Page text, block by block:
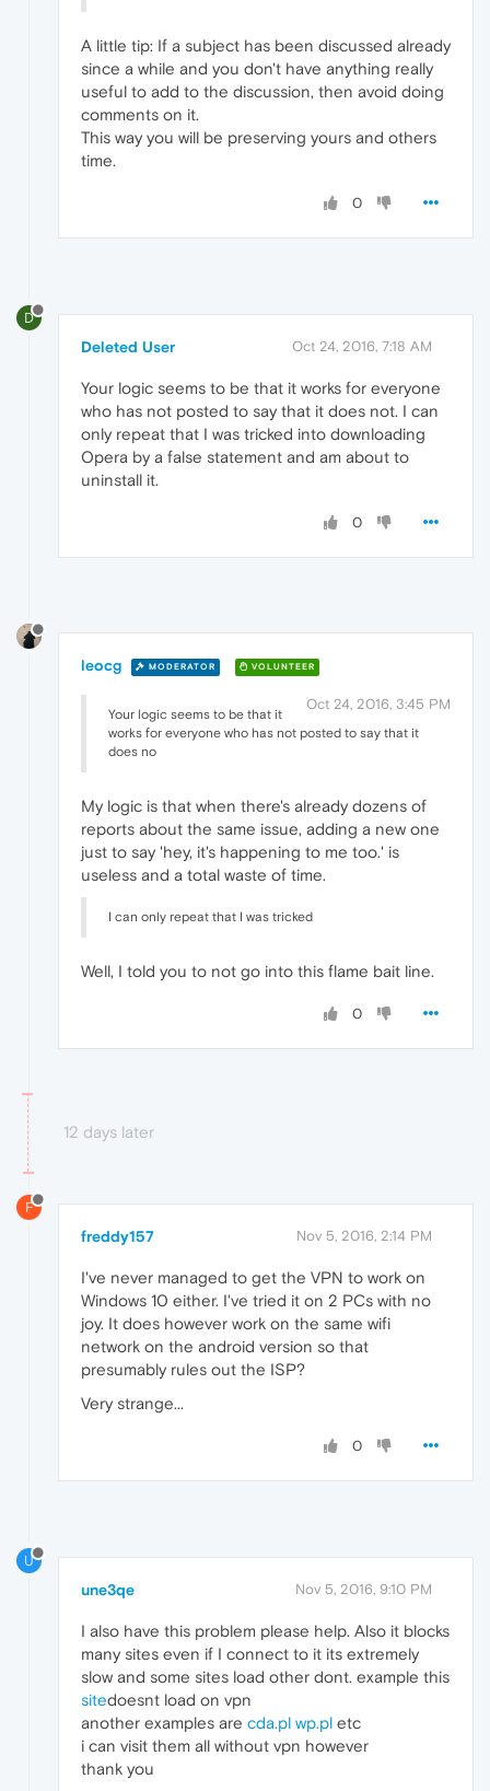
A little tip: If a subject has been discussed already
since a while and you don't have anything really
useful to add to the discussion, then avoid doing
comments on it.
This way you will be preserving yours and others
time.
0
D
Deleted User Oct 24, 2016, 7:18 AM
Your logic seems to be that it works for everyone
who has not posted to say that it does not. I can
only repeat that I was tricked into downloading
Opera by a false statement and am about to
uninstall it.
0
leocg MODERATOR VOLUNTEER
Oct 24, 2016, 3:45 PM
Your logic seems to be that it
works for everyone who has not posted to say that it
does no
My logic is that when there's already dozens of
reports about the same issue, adding a new one
just to say 'hey, it's happening to me too.' is
useless and a total waste of time.
I can only repeat that I was tricked
Well, I told you to not go into this flame bait line.
0
12 days later
F
freddy157 Nov 5, 2016, 2:14 PM
I've never managed to get the VPN to work on
Windows 10 either. I've tried it on 2 PCs with no
joy. It does however work on the same wifi
network on the android version so that
presumably rules out the ISP?
Very strange...
0
U
une3qe Nov 5, 2016, 9:10 PM
I also have this problem please help. Also it blocks
many sites even if I connect to it its extremely
slow and some sites load other dont. example this
sitedoesnt load on vpn
another examples are cda.pl wp.pl etc
i can visit them all without vpn however
thank you